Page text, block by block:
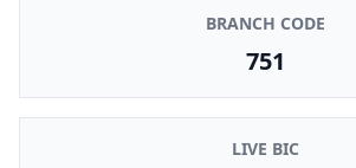
BRANCH CODE
751
LIVE BIC